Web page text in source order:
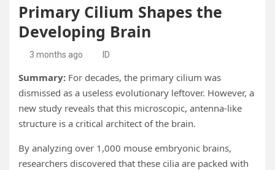
Primary Cilium Shapes the
Developing Brain
3 months ago ID
Summary: For decades, the primary cilium was
dismissed as a useless evolutionary leftover. However, a
new study reveals that this microscopic, antenna-like
structure is a critical architect of the brain.
By analyzing over 1,000 mouse embryonic brains,
researchers discovered that these cilia are packed with